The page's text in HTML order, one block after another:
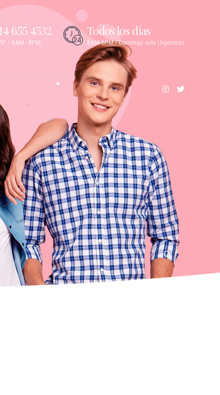
655 4532
/ 8AM - 8PM
Todos los días
8AM-6PM / Domingo solo Urgencias